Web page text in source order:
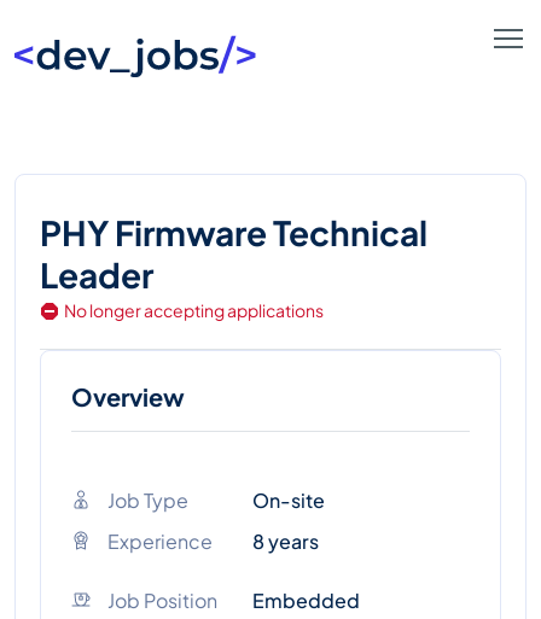
PHY Firmware Technical
Leader
No longer accepting applications
Overview
Job Type
On-site
Experience
8 years
Job Position Embedded